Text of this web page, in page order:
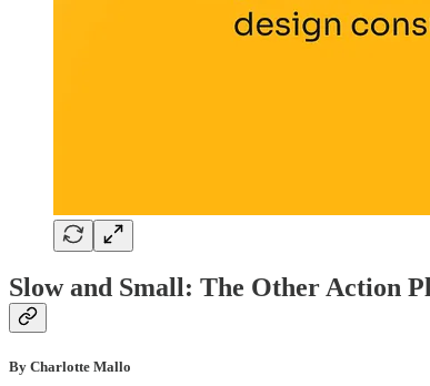
Slow and Small: The Other Action
By Charlotte Mallo